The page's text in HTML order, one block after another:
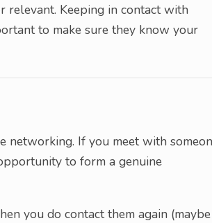
relevant. Keeping in contact with
to make sure they know your
networking. If you meet with
to form a genuine
you do contact them again (maybe